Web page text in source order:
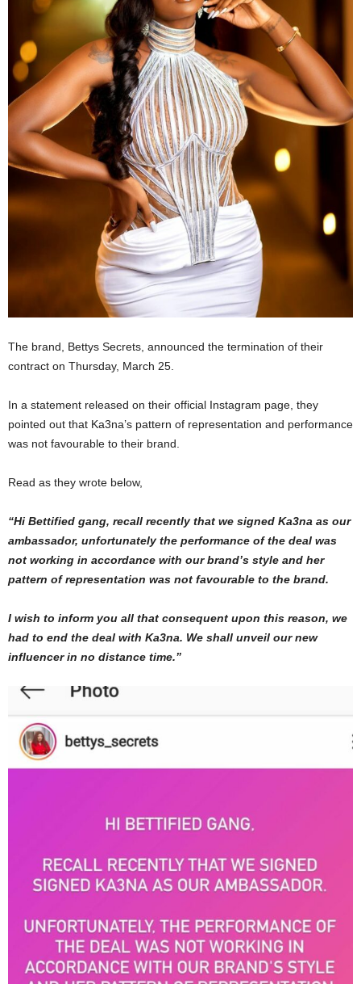
The brand, Bettys Secrets, announced the termination of their
contract on Thursday, March 25.
In a statement released on their official Instagram page, they
pointed out that Ka3na’s pattern of representation and performance
was not favourable to their brand.
Read as they wrote below,
“Hi Bettified gang, recall recently that we signed Ka3na as our
ambassador, unfortunately the performance of the deal was
not working in accordance with our brand’s style and her
pattern of representation was not favourable to the brand.
I wish to inform you all that consequent upon this reason, we
had to end the deal with Ka3na. We shall unveil our new
influencer in no distance time.”